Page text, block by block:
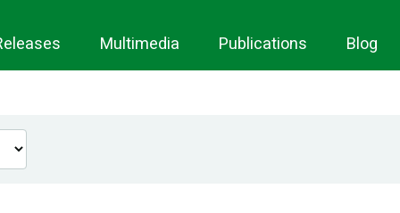
Multimedia Publications Blog